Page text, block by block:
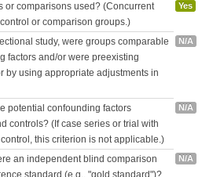
or comparisons used? (Concurrent
or comparison groups.)
Yes
study, were groups comparable
factors and/or were preexisting
by using appropriate adjustments in
N/A
potential confounding factors
controls? (If case series or trial with
this criterion is not applicable.)
N/A
an independent blind comparison
standard (e.g., "gold standard")?
N/A